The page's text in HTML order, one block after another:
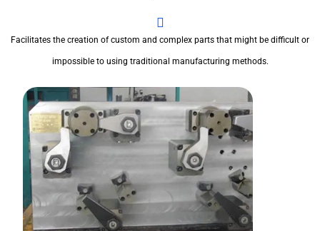
Facilitates the creation of custom and complex parts that might be difficult or
impossible to using traditional manufacturing methods.